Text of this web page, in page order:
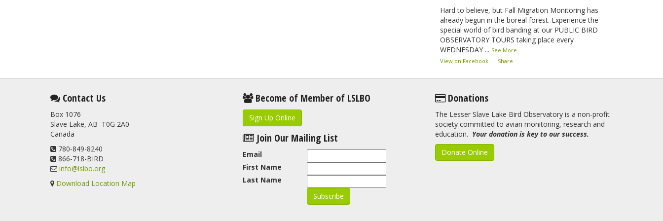
Hard to believe, but Fall Migration Monitoring has
already begun in the boreal forest. Experience the
special world of bird banding at our PUBLIC BIRD
OBSERVATORY TOURS taking place every
WEDNESDAY ... See More
View on Facebook · Share
2 months ago
This elusive Swainson's Thrush was the number one
bird banded at the LSLBO during our spring
migration monitoring program. For a recap of spring
at the station, check out this update.
www.lslbo.org ...
Contact Us
Box 1076
Slave Lake, AB T0G 2A0
Canada
780-849-8240
866-718-BIRD
info@lslbo.org
Download Location Map
Become of Member of LSLBO
Sign Up Online
Join Our Mailing List
Email
First Name
Last Name
Donations
The Lesser Slave Lake Bird Observatory is a non-profit
society committed to avian monitoring, research and
education. Your donation is key to our success.
Donate Online